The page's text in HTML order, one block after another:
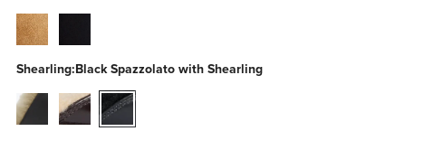
chestnut-
suede suede
Shearling:Black Spazzolato with Shearling
black-
calf-
espresso-
calf-
black-
spazzolato-